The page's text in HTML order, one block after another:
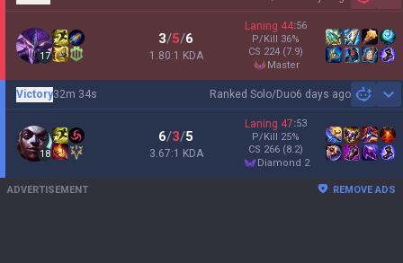
17
3/5/6
1.80:1 KDA
Laning 44:56
P/Kill 36%
CS 224 (7.9)
master
Ranked Solo/Duo6 days ago
Victory32m 34s
18
6/3/5
3.67:1 KDA
Laning 47:53
P/Kill 25%
CS 266 (8.2)
diamond 2
ADVERTISEMENT REMOVE ADS